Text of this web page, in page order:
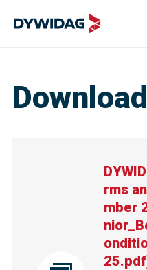
rms
mber
25.pdf